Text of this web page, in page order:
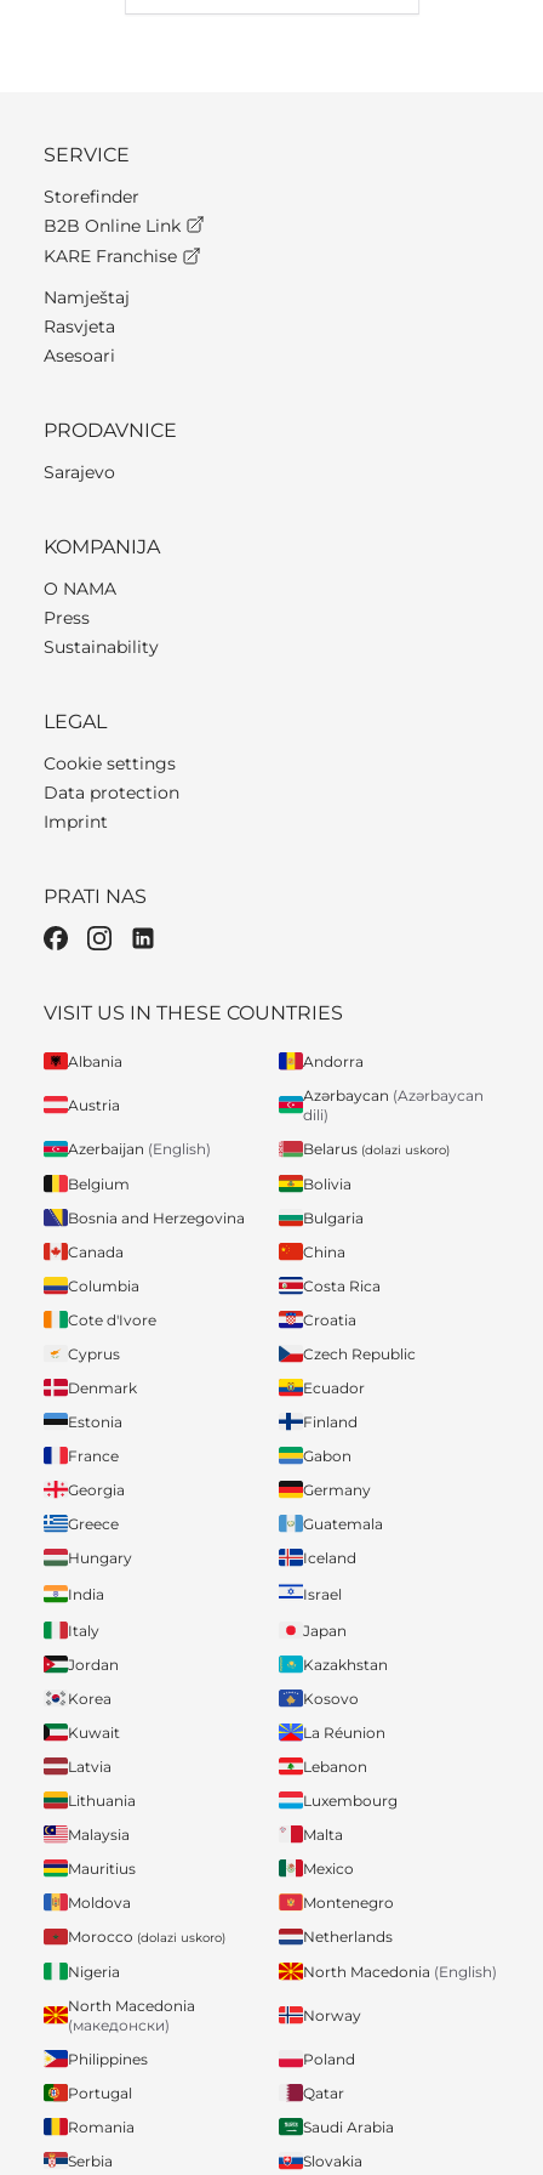
SERVICE
Storefinder
B2B Online Link
KARE Franchise
Namještaj
Rasvjeta
Asesoari
PRODAVNICE
Sarajevo
KOMPANIJA
O NAMA
Press
Sustainability
LEGAL
Cookie settings
Data protection
Imprint
PRATI NAS
VISIT US IN THESE COUNTRIES
Albania Andorra
Austria
Azərbaycan (Azərbaycan
dili)
Azerbaijan (English) Belarus (dolazi uskoro)
Belgium
Bolivia
Bosnia and Herzegovina
Bulgaria
Canada
China
Columbia
Costa Rica
Cote d'Ivore
Croatia
Cyprus
Czech Republic
Denmark
Ecuador
Estonia
Finland
France
Gabon
Georgia
Germany
Greece
Guatemala
Hungary
Iceland
India
Israel
Italy
Japan
Jordan
Kazakhstan
Korea
Kosovo
Kuwait
La Réunion
Latvia
Lebanon
Lithuania
Luxembourg
Malaysia
Malta
Mauritius
Mexico
Moldova
Montenegro
Morocco (dolazi uskoro)
Netherlands
Nigeria
North Macedonia (English)
North Macedonia
(македонски)
Norway
Philippines
Poland
Portugal
Qatar
Romania
Saudi Arabia
Serbia
Slovakia